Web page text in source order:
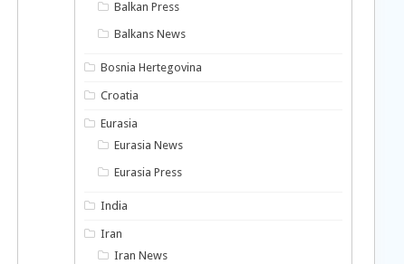
Balkan Press
Balkans News
Bosnia Hertegovina
Croatia
Eurasia
Eurasia News
Eurasia Press
India
Iran
Iran News